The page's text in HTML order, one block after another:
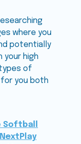
where you
potentially
your high
of
you both
Softball